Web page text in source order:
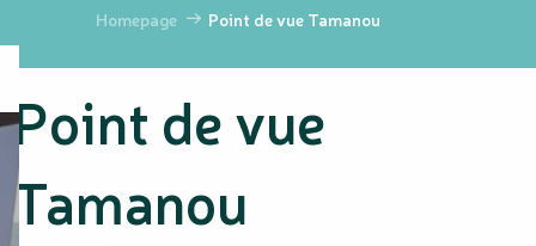
Homepage Point de vue Tamanou
Point de vue
Tamanou